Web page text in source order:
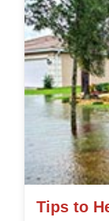
Tips to